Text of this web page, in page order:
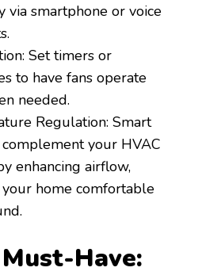
via smartphone or voice
Set timers or
to have fans operate
needed.
Regulation: Smart
complement your HVAC
enhancing airflow,
home comfortable
Have: